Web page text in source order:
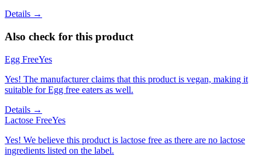
Details →
Also check for this product
Egg FreeYes
Yes! The manufacturer claims that this product is vegan, making it
suitable for Egg free eaters as well.
Details →
Lactose FreeYes
Yes! We believe this product is lactose free as there are no lactose
ingredients listed on the label.